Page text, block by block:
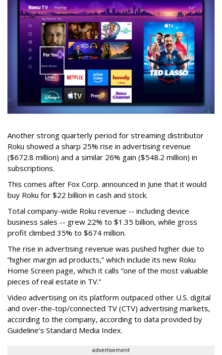
Another strong quarterly period for streaming distributor
Roku showed a sharp 25% rise in advertising revenue
($672.8 million) and a similar 26% gain ($548.2 million) in
subscriptions.
This comes after Fox Corp. announced in June that it would
buy Roku for $22 billion in cash and stock.
Total company-wide Roku revenue -- including device
business sales -- grew 22% to $1.35 billion, while gross
profit climbed 35% to $674 million.
The rise in advertising revenue was pushed higher due to
“higher margin ad products,” which include its new Roku
Home Screen page, which it calls “one of the most valuable
pieces of real estate in TV.”
Video advertising on its platform outpaced other U.S. digital
and over-the-top/connected TV (CTV) advertising markets,
according to the company, according to data provided by
Guideline’s Standard Media Index.
advertisement